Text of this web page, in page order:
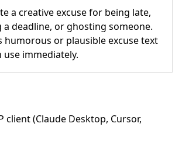
a creative excuse for being late,
a deadline, or ghosting someone.
humorous or plausible excuse text
use immediately.
client (Claude Desktop, Cursor,